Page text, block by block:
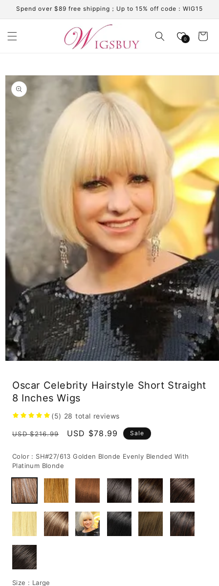
Skip to
content
Spend over $89 free shipping；Up to 15% off code：WIG15
0 Cart
product
information
modal
Oscar Celebrity Hairstyle Short Straight
8 Inches Wigs
(5) 28 total reviews
Regular
USD $216.99
Sale
USD $78.99 Sale
Color : SH#27/613 Golden Blonde Evenly Blended With
Platinum Blonde
Size : Large